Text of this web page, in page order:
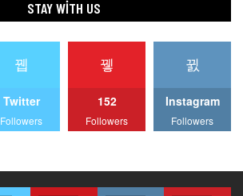
STAY WITH US
Twitter
Followers
152
Followers
Instagram
Followers